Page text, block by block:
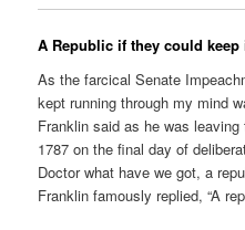
A Republic if they could
As the farcical Senate
kept running through my mind
Franklin said as he was
1787 on the final day of
Doctor what have we got, a
Franklin famously replied, “A